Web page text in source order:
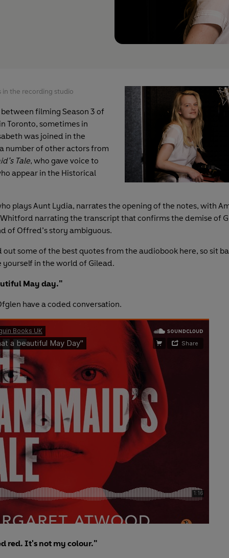
in the recording studio
filming Season 3 of
Toronto, sometimes in
was joined in the
number of other actors from
Tale, who gave voice to
appear in the Historical
plays Aunt Lydia, narrates the opening of the notes, with
narrating the transcript that confirms the demise of
of Offred’s story ambiguous.
out some of the best quotes from the audiobook here, so sit
yourself in the world of Gilead.
May day."
have a coded conversation.
red. It's not my colour."